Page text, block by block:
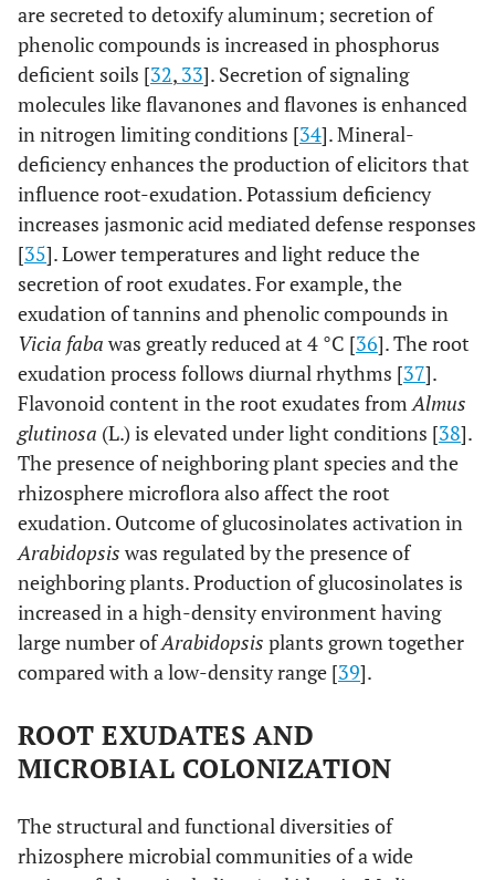
are secreted to detoxify aluminum; secretion of
phenolic compounds is increased in phosphorus
deficient soils [32, 33]. Secretion of signaling
molecules like flavanones and flavones is enhanced
in nitrogen limiting conditions [34]. Mineral-
deficiency enhances the production of elicitors that
influence root-exudation. Potassium deficiency
increases jasmonic acid mediated defense responses
[35]. Lower temperatures and light reduce the
secretion of root exudates. For example, the
exudation of tannins and phenolic compounds in
Vicia faba was greatly reduced at 4 °C [36]. The root
exudation process follows diurnal rhythms [37].
Flavonoid content in the root exudates fromAlmus
glutinosa (L.) is elevated under light conditions [38].
The presence of neighboring plant species and the
rhizosphere microflora also affect the root
exudation. Outcome of glucosinolates activation in
Arabidopsis was regulated by the presence of
neighboring plants. Production of glucosinolates is
increased in a high-density environment having
large number ofArabidopsis plants grown together
compared with a low-density range [39].
ROOT EXUDATES AND
MICROBIAL COLONIZATION
The structural and functional diversities of
rhizosphere microbial communities of a wide